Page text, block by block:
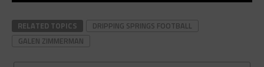
RELATED TOPICS
DRIPPING SPRINGS FOOTBALL
GALEN ZIMMERMAN